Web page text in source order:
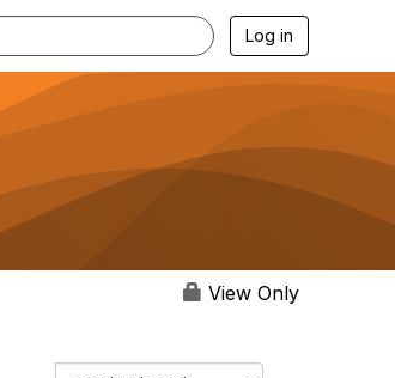
Log in
View Only